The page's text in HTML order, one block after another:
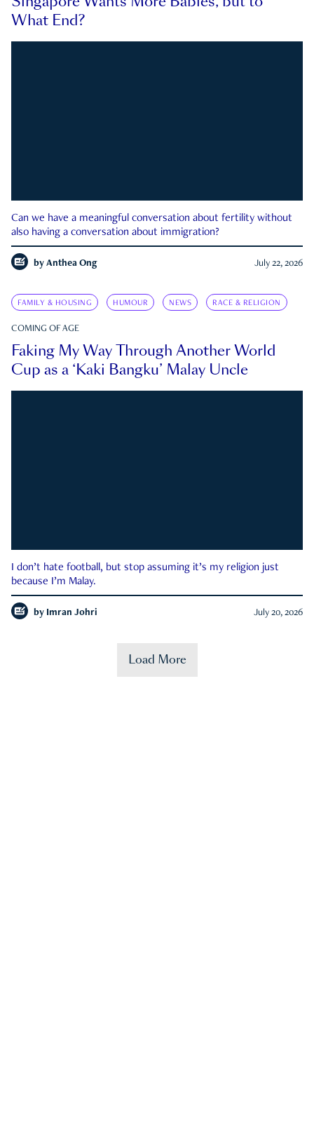
What End?
Can we have a meaningful conversation about fertility without
also having a conversation about immigration?
by Anthea Ong July 22, 2026
FAMILY & HOUSING HUMOUR NEWS RACE & RELIGION
COMING OF AGE
Faking My Way Through Another World
Cup as a ‘Kaki Bangku’ Malay Uncle
I don’t hate football, but stop assuming it’s my religion just
because I’m Malay.
by Imran Johri July 20, 2026
Load More